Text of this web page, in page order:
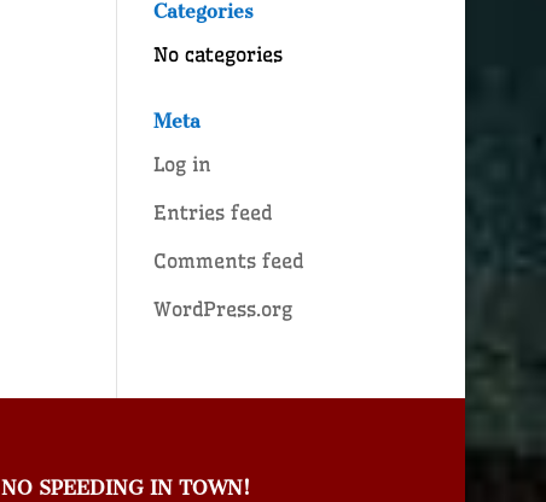
Categories
No categories
Meta
Log in
Entries feed
Comments feed
WordPress.org
NO SPEEDING IN TOWN!